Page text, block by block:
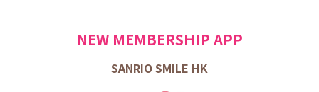
NEW MEMBERSHIP APP
SANRIO SMILE HK